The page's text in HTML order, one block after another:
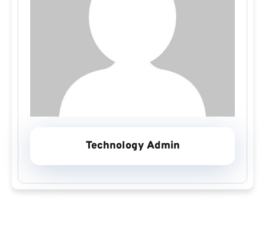
Technology Admin